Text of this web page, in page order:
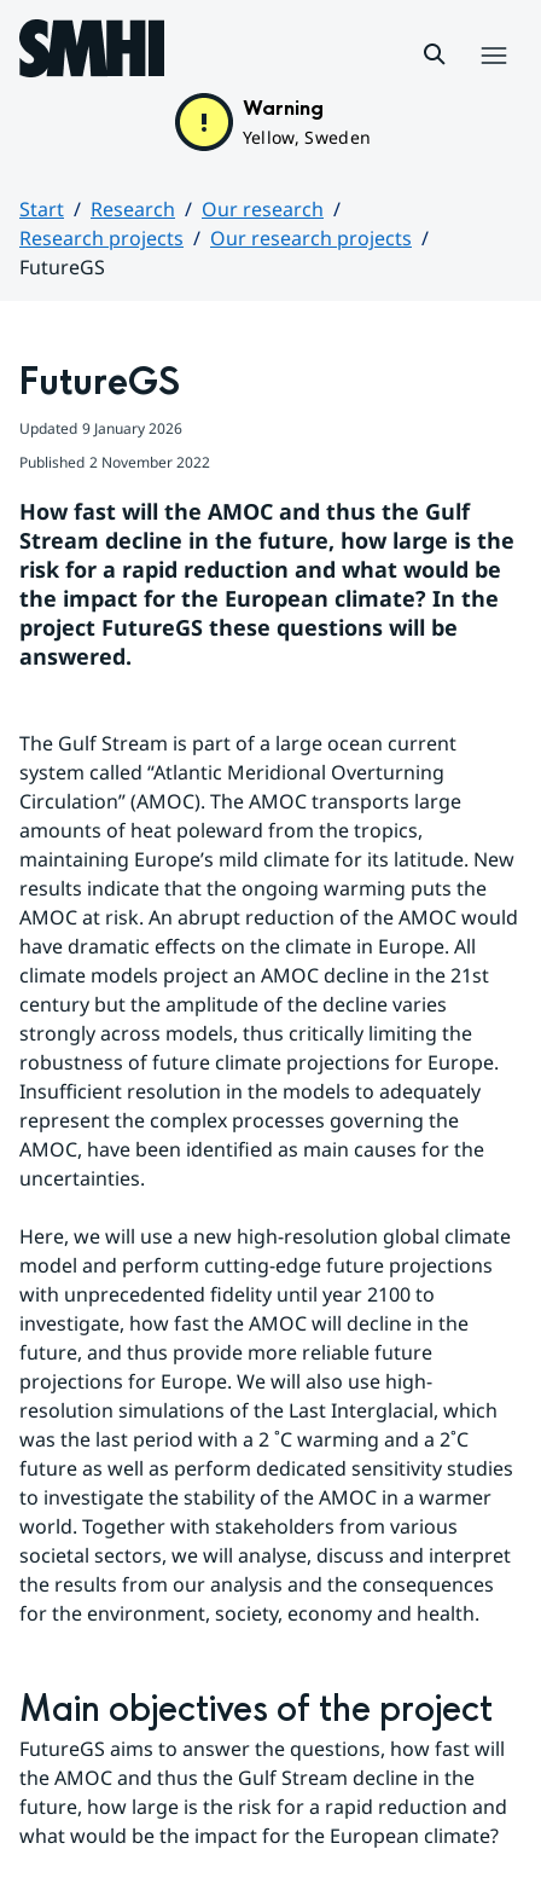
Hoppa till sidans innehåll
Warning
Yellow, Sweden
Start Research
Our research
Research projects
Our research projects
FutureGS
FutureGS
Updated 9 January 2026
Published 2 November 2022
How fast will the AMOC and thus the Gulf
Stream decline in the future, how large is the
risk for a rapid reduction and what would be
the impact for the European climate? In the
project FutureGS these questions will be
answered.
The Gulf Stream is part of a large ocean current
system called “Atlantic Meridional Overturning
Circulation” (AMOC). The AMOC transports large
amounts of heat poleward from the tropics,
maintaining Europe’s mild climate for its latitude. New
results indicate that the ongoing warming puts the
AMOC at risk. An abrupt reduction of the AMOC would
have dramatic effects on the climate in Europe. All
climate models project an AMOC decline in the 21st
century but the amplitude of the decline varies
strongly across models, thus critically limiting the
robustness of future climate projections for Europe.
Insufficient resolution in the models to adequately
represent the complex processes governing the
AMOC, have been identified as main causes for the
uncertainties.
Here, we will use a new high-resolution global climate
model and perform cutting-edge future projections
with unprecedented fidelity until year 2100 to
investigate, how fast the AMOC will decline in the
future, and thus provide more reliable future
projections for Europe. We will also use high-
resolution simulations of the Last Interglacial, which
was the last period with a 2 ˚C warming and a 2˚C
future as well as perform dedicated sensitivity studies
to investigate the stability of the AMOC in a warmer
world. Together with stakeholders from various
societal sectors, we will analyse, discuss and interpret
the results from our analysis and the consequences
for the environment, society, economy and health.
Main objectives of the project
FutureGS aims to answer the questions, how fast will
the AMOC and thus the Gulf Stream decline in the
future, how large is the risk for a rapid reduction and
what would be the impact for the European climate?